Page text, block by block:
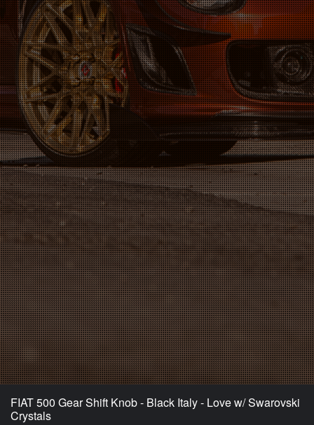
FIAT 500 Gear Shift Knob - Black Italy - Love w/ Swarovski
Crystals